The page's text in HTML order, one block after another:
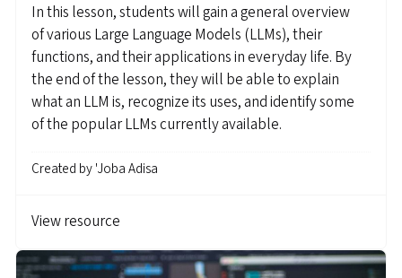
In this lesson, students will gain a general overview
of various Large Language Models (LLMs), their
functions, and their applications in everyday life. By
the end of the lesson, they will be able to explain
what an LLM is, recognize its uses, and identify some
of the popular LLMs currently available.
Created by'Joba Adisa
View resource